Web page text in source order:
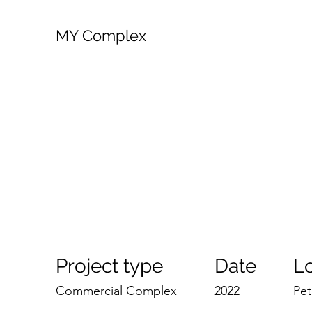
MY Complex
Project type
Commercial Complex
Date
2022